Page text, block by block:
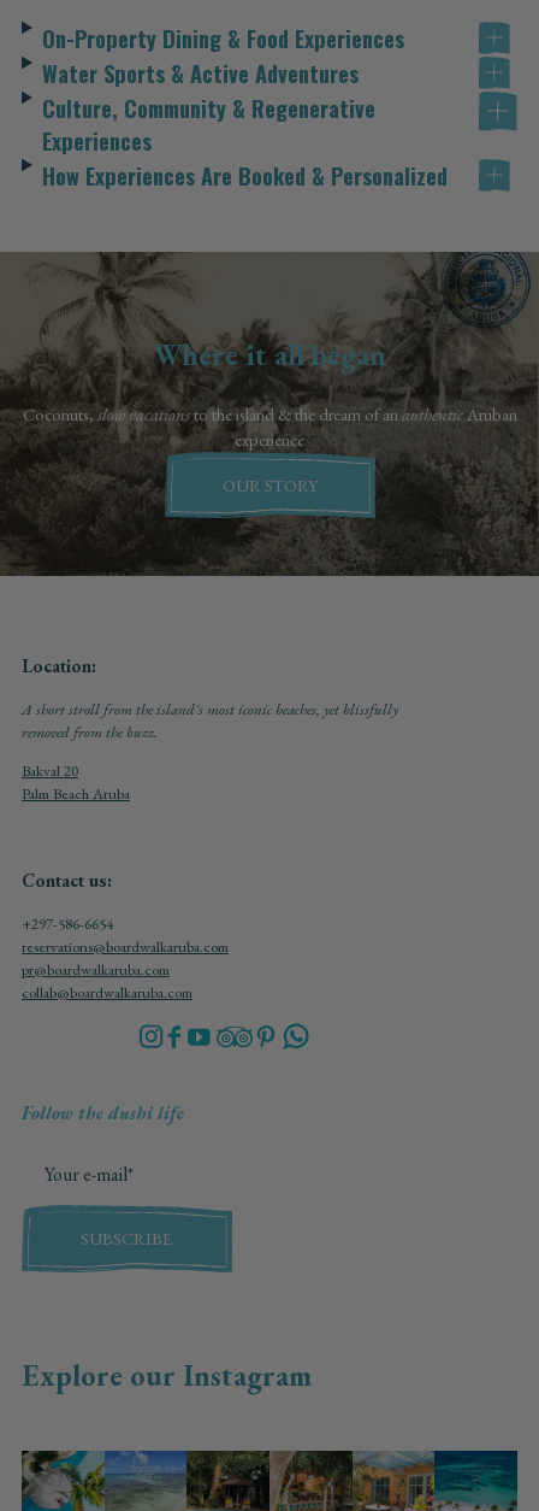
On-Property Dining & Food Experiences
Water Sports & Active Adventures
Culture, Community & Regenerative
Experiences
How Experiences Are Booked & Personalized
Where it all began
Coconuts,slow vacationsto the island & the dream of anauthenticAruban
experience
OUR STORY
Location:
A short stroll from the island's most iconic beaches, yet blissfully
removed from the buzz.
Bakval 20
Palm Beach Aruba
Contact us:
+297-586-6654
reservations@boardwalkaruba.com
pr@boardwalkaruba.com
collab@boardwalkaruba.com
Follow the dushi life
SUBSCRIBE
Explore our Instagram